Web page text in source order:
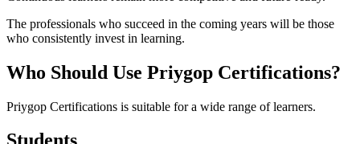
The professionals who succeed in the coming years will be those
who consistently invest in learning.
Who Should Use Priygop Certifications?
Priygop Certifications is suitable for a wide range of learners.